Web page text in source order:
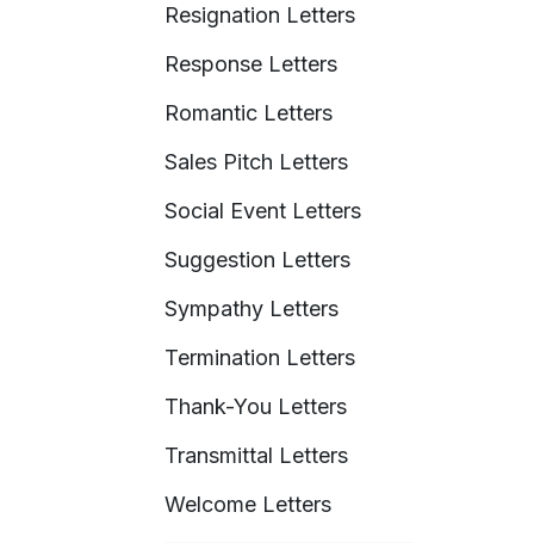
Resignation Letters
Response Letters
Romantic Letters
Sales Pitch Letters
Social Event Letters
Suggestion Letters
Sympathy Letters
Termination Letters
Thank-You Letters
Transmittal Letters
Welcome Letters